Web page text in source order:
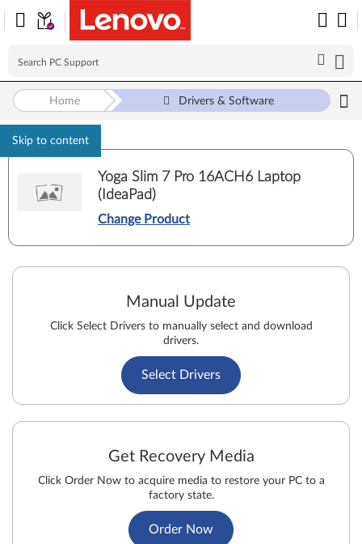
Skip to content
Home Drivers & Software
Yoga Slim 7 Pro 16ACH6 Laptop
(IdeaPad)
Change Product
Manual Update
Click Select Drivers to manually select and download
drivers.
Select Drivers
Get Recovery Media
Click Order Now to acquire media to restore your PC to a
factory state.
Order Now